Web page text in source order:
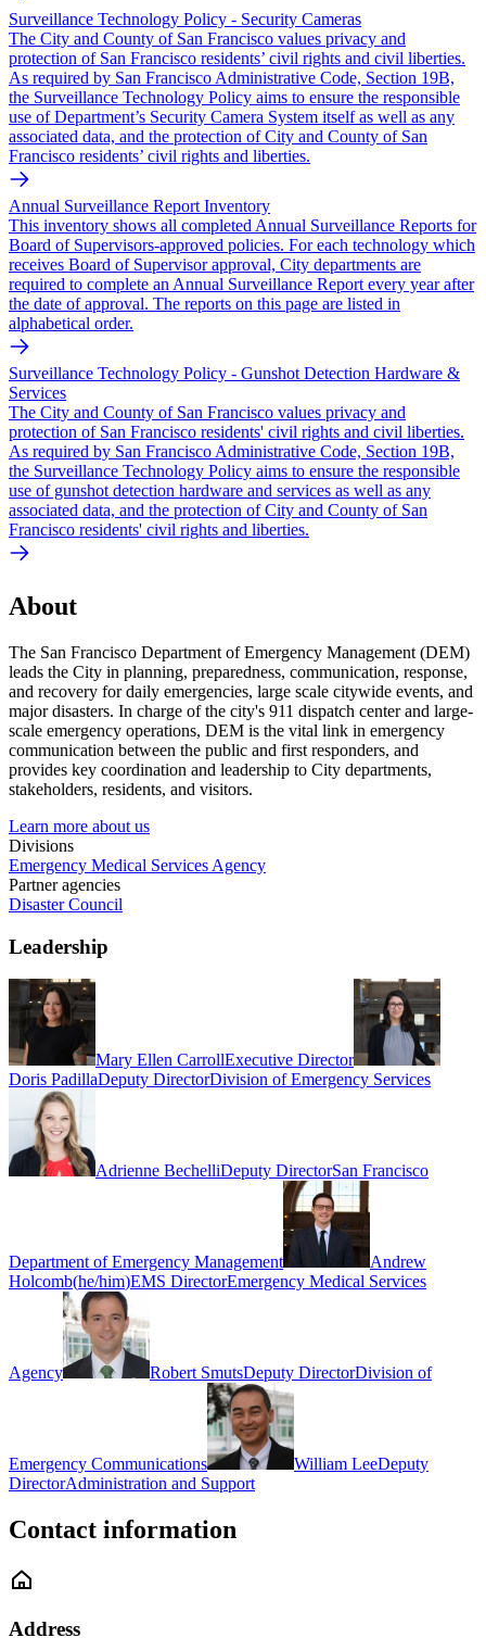
Surveillance Technology Policy - Security Cameras
The City and County of San Francisco values privacy and
protection of San Francisco residents’ civil rights and civil liberties.
As required by San Francisco Administrative Code, Section 19B,
the Surveillance Technology Policy aims to ensure the responsible
use of Department’s Security Camera System itself as well as any
associated data, and the protection of City and County of San
Francisco residents’ civil rights and liberties.
Annual Surveillance Report Inventory
This inventory shows all completed Annual Surveillance Reports for
Board of Supervisors-approved policies. For each technology which
receives Board of Supervisor approval, City departments are
required to complete an Annual Surveillance Report every year after
the date of approval. The reports on this page are listed in
alphabetical order.
Surveillance Technology Policy - Gunshot Detection Hardware &
Services
The City and County of San Francisco values privacy and
protection of San Francisco residents' civil rights and civil liberties.
As required by San Francisco Administrative Code, Section 19B,
the Surveillance Technology Policy aims to ensure the responsible
use of gunshot detection hardware and services as well as any
associated data, and the protection of City and County of San
Francisco residents' civil rights and liberties.
About
The San Francisco Department of Emergency Management (DEM)
leads the City in planning, preparedness, communication, response,
and recovery for daily emergencies, large scale citywide events, and
major disasters. In charge of the city's 911 dispatch center and large-
scale emergency operations, DEM is the vital link in emergency
communication between the public and first responders, and
provides key coordination and leadership to City departments,
stakeholders, residents, and visitors.
Learn more about us
Divisions
Emergency Medical Services Agency
Partner agencies
Disaster Council
Leadership
Mary Ellen CarrollExecutive Director
Doris PadillaDeputy DirectorDivision of Emergency Services
Adrienne BechelliDeputy DirectorSan Francisco
Department of Emergency Management
Andrew
Holcomb(he/him)EMS DirectorEmergency Medical Services
Agency Robert SmutsDeputy DirectorDivision of
Emergency Communications William LeeDeputy
DirectorAdministration and Support
Contact information
Address